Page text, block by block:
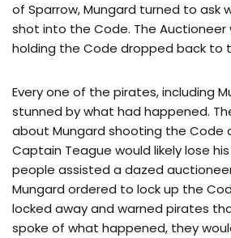
of Sparrow, Mungard turned to ask
shot into the Code. The Auctioneer
holding the Code dropped back to
Every one of the pirates, including
stunned by what had happened.
about Mungard shooting the Code
Captain Teague would likely lose
people assisted a dazed
Mungard ordered to lock up the
locked away and warned pirates
spoke of what happened, they